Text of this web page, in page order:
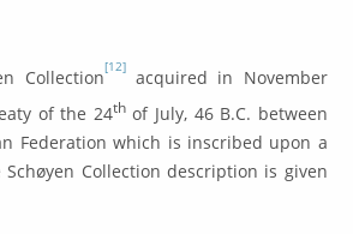
Collection[12]acquired in November
of the 24thof July, 46 B.C. between
Federation which is inscribed upon a
Collection description is given